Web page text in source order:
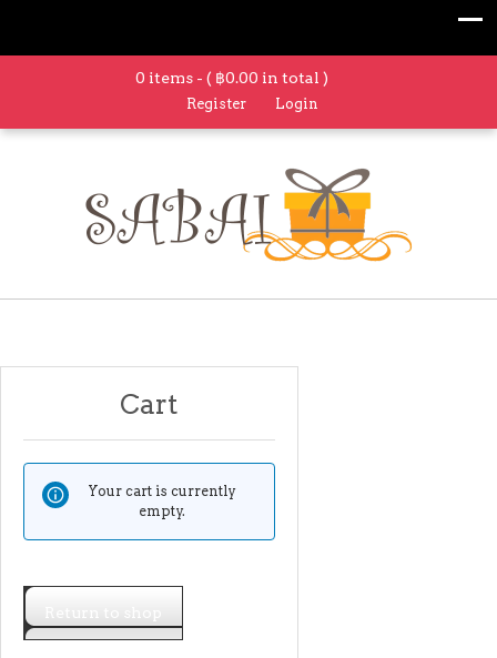
0 items - ( ฿0.00 in total )
Register Login
Cart
Your cart is currently
empty.